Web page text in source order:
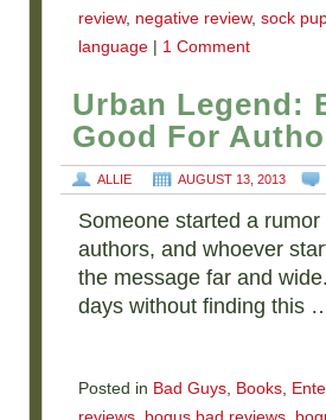
review, negative review, sock
language
1 Comment
Urban Legend:
Good For
ALLIE AUGUST 13, 2013
Someone started a
authors, and whoever
the message far and
days without finding this
Posted in Bad Guys, Books,